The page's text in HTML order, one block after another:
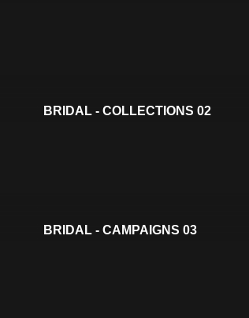
BRIDAL - COLLECTIONS 02
BRIDAL - CAMPAIGNS 03